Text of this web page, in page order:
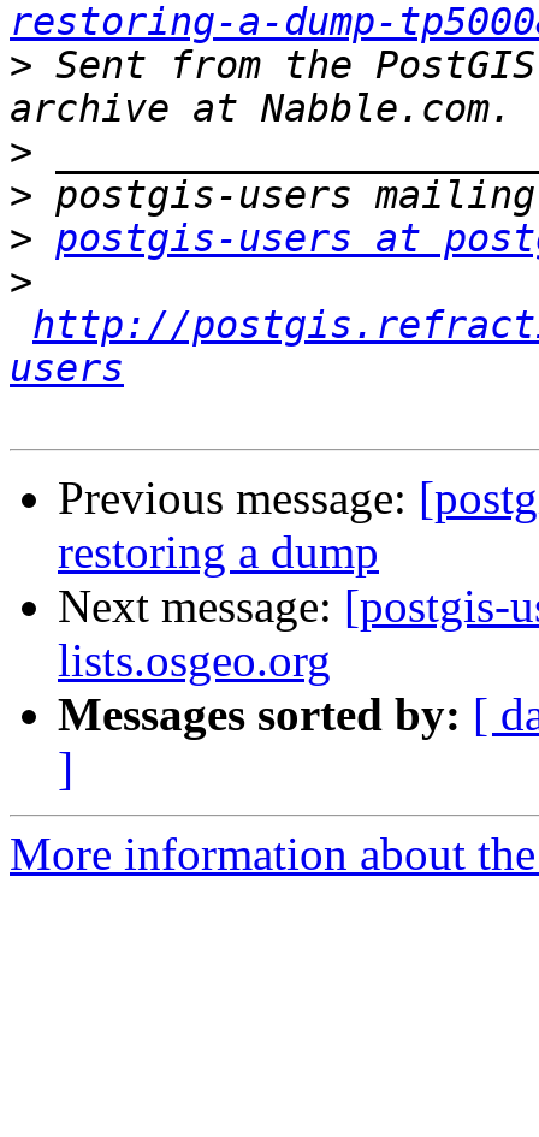
restoring-a-dump-
> Sent from the
>
>
> postgis-users at
>
http://
users
Previous message:
restoring a dump
Next message: [postgis-
lists.osgeo.org
Messages sorted by: [
]
More information about